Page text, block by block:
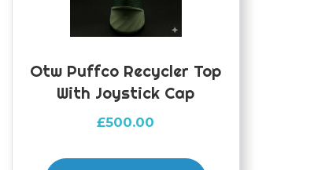
Otw Puffco Recycler Top
With Joystick Cap
£500.00